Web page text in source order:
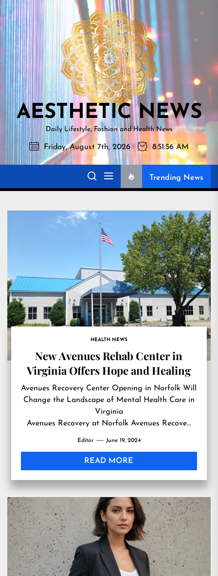
Skip
to
the
content
NEWS
AESTHETIC NEWS
Daily Lifestyle, Fashion and Health News
Friday, August 7th, 2026 8:51:57 AM
Trending News
HEALTH NEWS
New Avenues Rehab Center in
Virginia Offers Hope and Healing
Avenues Recovery Center Opening in Norfolk Will
Change the Landscape of Mental Health Care in
Virginia
Avenues Recovery at Norfolk Avenues Recove…
Editor June 19, 2024
READ MORE